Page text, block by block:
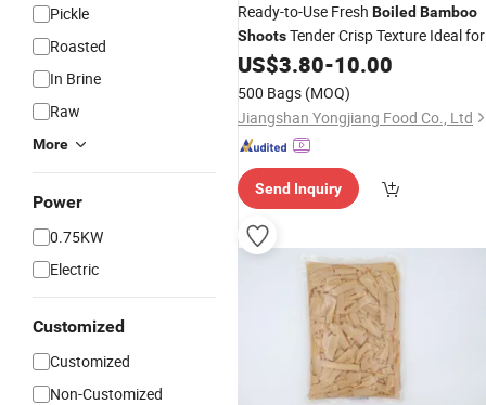
Pickle
Roasted
In Brine
Raw
More
Power
0.75KW
Electric
Customized
Customized
Non-Customized
Ready-to-Use Fresh Boiled Bamboo
ShootsTender Crisp Texture Ideal for
Authentic Japanese Ramen Dishes
US$3.80-10.00
500 Bags (MOQ)
Jiangshan Yongjiang Food Co., Ltd
Send Inquiry